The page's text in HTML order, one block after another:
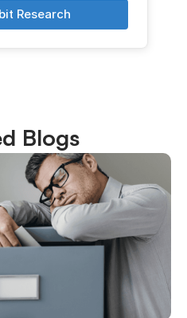
Research
Blogs